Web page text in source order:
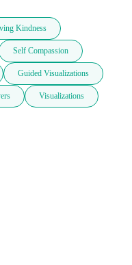
Kindness
Self Compassion
Guided Visualizations
Visualizations